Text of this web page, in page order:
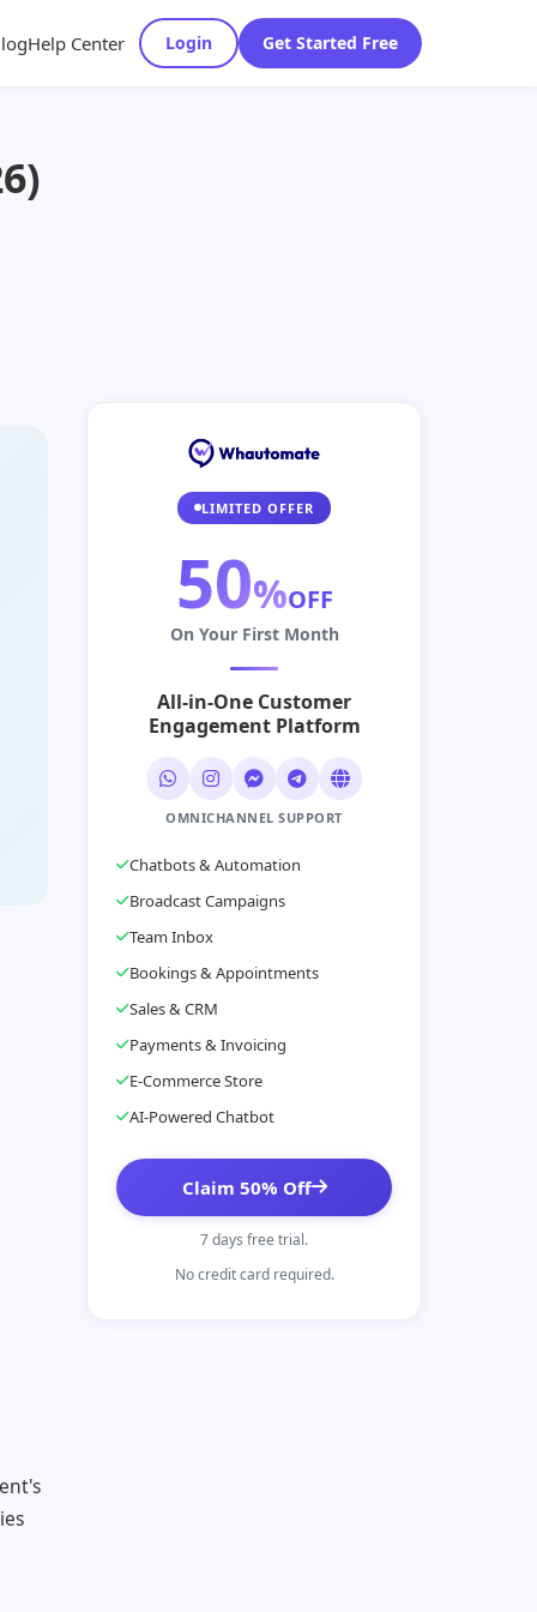
Help Center Login Get Started Free
LIMITED OFFER
50%OFF
On Your First Month
All-in-One Customer
Engagement Platform
OMNICHANNEL SUPPORT
Chatbots & Automation
Broadcast Campaigns
Team Inbox
Bookings & Appointments
Sales & CRM
Payments & Invoicing
E-Commerce Store
AI-Powered Chatbot
Claim 50% Off
7 days free trial.
No credit card required.